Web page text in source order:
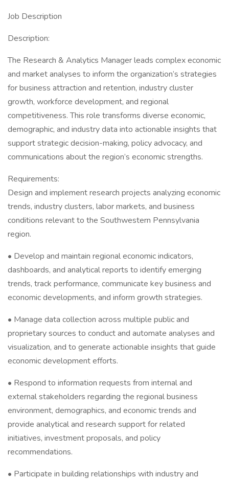
Job Description
Description:
The Research & Analytics Manager leads complex economic
and market analyses to inform the organization’s strategies
for business attraction and retention, industry cluster
growth, workforce development, and regional
competitiveness. This role transforms diverse economic,
demographic, and industry data into actionable insights that
support strategic decision-making, policy advocacy, and
communications about the region’s economic strengths.
Requirements:
Design and implement research projects analyzing economic
trends, industry clusters, labor markets, and business
conditions relevant to the Southwestern Pennsylvania
region.
• Develop and maintain regional economic indicators,
dashboards, and analytical reports to identify emerging
trends, track performance, communicate key business and
economic developments, and inform growth strategies.
• Manage data collection across multiple public and
proprietary sources to conduct and automate analyses and
visualization, and to generate actionable insights that guide
economic development efforts.
• Respond to information requests from internal and
external stakeholders regarding the regional business
environment, demographics, and economic trends and
provide analytical and research support for related
initiatives, investment proposals, and policy
recommendations.
• Participate in building relationships with industry and